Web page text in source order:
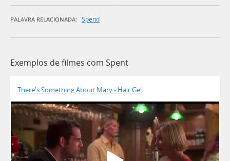
PALAVRA RELACIONADA: Spend
Exemplos de filmes com Spent
There's Something About Mary - Hair Gel